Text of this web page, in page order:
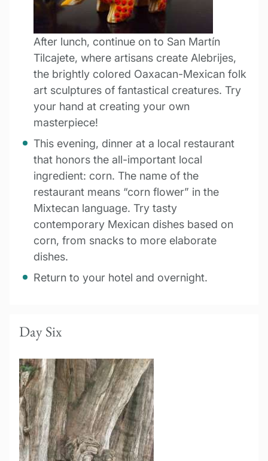
After lunch, continue on to San Martín
Tilcajete, where artisans create Alebrijes,
the brightly colored Oaxacan-Mexican folk
art sculptures of fantastical creatures. Try
your hand at creating your own
masterpiece!
This evening, dinner at a local restaurant
that honors the all-important local
ingredient: corn. The name of the
restaurant means “corn flower” in the
Mixtecan language. Try tasty
contemporary Mexican dishes based on
corn, from snacks to more elaborate
dishes.
Return to your hotel and overnight.
Day Six